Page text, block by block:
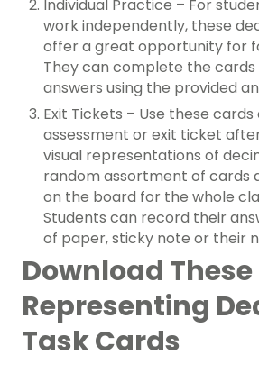
Individual Practice – For
work independently, these
offer a great opportunity for
They can complete the
answers using the provided
Exit Tickets – Use these
assessment or exit ticket
visual representations of
random assortment of cards
on the board for the whole
Students can record their
of paper, sticky note or their
Download These
Representing
Task Cards